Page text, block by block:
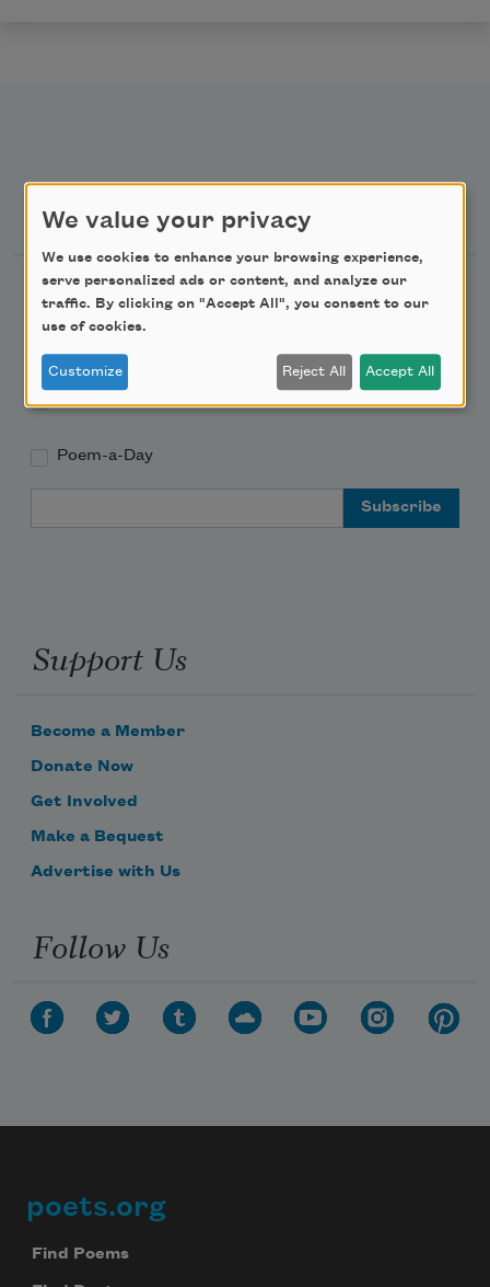
Newsletter Sign Up
Academy of American Poets Newsletter
Poem-a-Day
Support Us
Become a Member
Donate Now
Get Involved
Make a Bequest
Advertise with Us
Follow Us
Footer
poets.org
Find Poems
We value your privacy
We use cookies to enhance your browsing experience,
serve personalized ads or content, and analyze our
traffic. By clicking on "Accept All", you consent to our
use of cookies.
Customize Reject All Accept All